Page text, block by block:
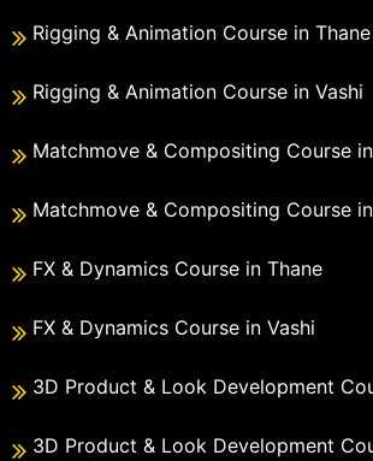
Rigging & Animation Course in Thane
Rigging & Animation Course in Vashi
Matchmove & Compositing Course
Matchmove & Compositing Course
FX & Dynamics Course in Thane
FX & Dynamics Course in Vashi
3D Product & Look Development
3D Product & Look Development